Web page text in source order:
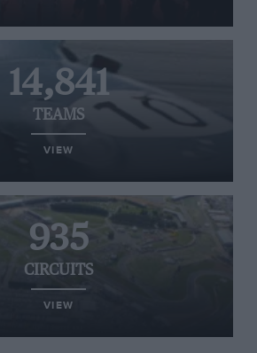
14,841
TEAMS
VIEW
935
CIRCUITS
VIEW